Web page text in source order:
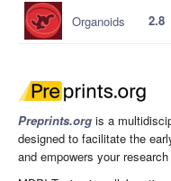
Organoids 2.8
Preprints.org is a
designed to facilitate the
and empowers your